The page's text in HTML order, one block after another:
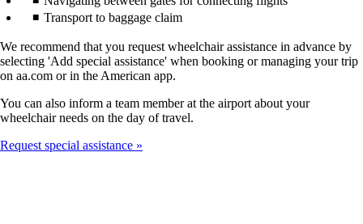
Transport to baggage claim
We recommend that you request wheelchair assistance in advance by
selecting 'Add special assistance' when booking or managing your trip
on aa.com or in the American app.
You can also inform a team member at the airport about your
wheelchair needs on the day of travel.
Request special assistance